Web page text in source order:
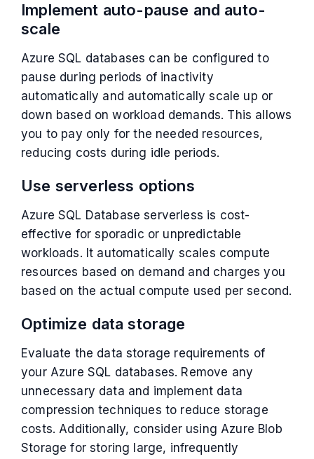
Implement auto-pause and auto-
scale
Azure SQL databases can be configured to
pause during periods of inactivity
automatically and automatically scale up or
down based on workload demands. This allows
you to pay only for the needed resources,
reducing costs during idle periods.
Use serverless options
Azure SQL Database serverless is cost-
effective for sporadic or unpredictable
workloads. It automatically scales compute
resources based on demand and charges you
based on the actual compute used per second.
Optimize data storage
Evaluate the data storage requirements of
your Azure SQL databases. Remove any
unnecessary data and implement data
compression techniques to reduce storage
costs. Additionally, consider using Azure Blob
Storage for storing large, infrequently